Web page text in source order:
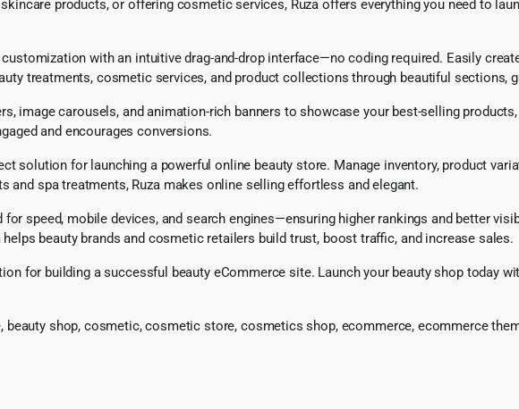
products, or offering cosmetic services, Ruza offers everything you need to
with an intuitive drag-and-drop interface—no coding required. Easily
treatments, cosmetic services, and product collections through beautiful sections,
image carousels, and animation-rich banners to showcase your best-selling
and encourages conversions.
solution for launching a powerful online beauty store. Manage inventory, product
spa treatments, Ruza makes online selling effortless and elegant.
speed, mobile devices, and search engines—ensuring higher rankings and better
beauty brands and cosmetic retailers build trust, boost traffic, and increase sales.
for building a successful beauty eCommerce site. Launch your beauty shop today
shop, cosmetic, cosmetic store, cosmetics shop, ecommerce, ecommerce